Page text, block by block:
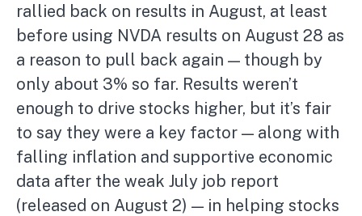
rallied back on results in August, at least
before using NVDA results on August 28 as
a reason to pull back again — though by
only about 3% so far. Results weren’t
enough to drive stocks higher, but it’s fair
to say they were a key factor — along with
falling inflation and supportive economic
data after the weak July job report
(released on August 2) — in helping stocks